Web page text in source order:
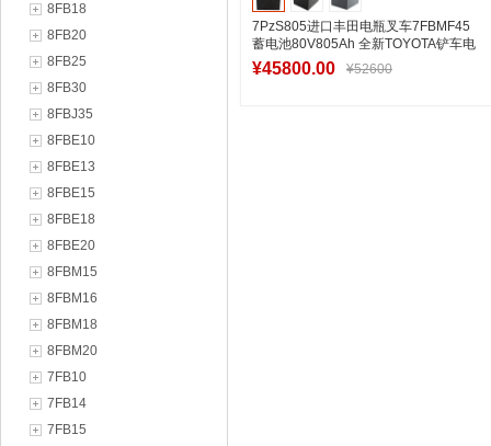
8FB18
8FB20
8FB25
8FB30
8FBJ35
8FBE10
8FBE13
8FBE15
8FBE18
8FBE20
8FBM15
8FBM16
8FBM18
8FBM20
7FB10
7FB14
7FB15
7PzS805进口丰田电瓶叉车7FBMF45
蓄电池80V805Ah 全新TOYOTA铲车电
瓶生产厂家
¥45800.00 ¥52600